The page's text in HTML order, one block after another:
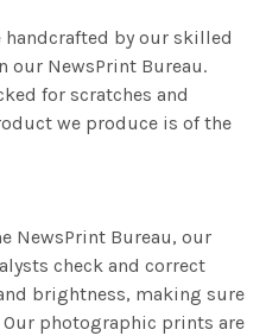
handcrafted by our skilled
our NewsPrint Bureau.
for scratches and
we produce is of the
NewsPrint Bureau, our
check and correct
brightness, making sure
photographic prints are